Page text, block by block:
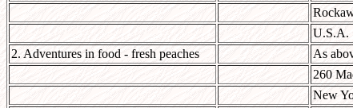
U.S.A.
2. Adventures in food - fresh peaches
As
260
New